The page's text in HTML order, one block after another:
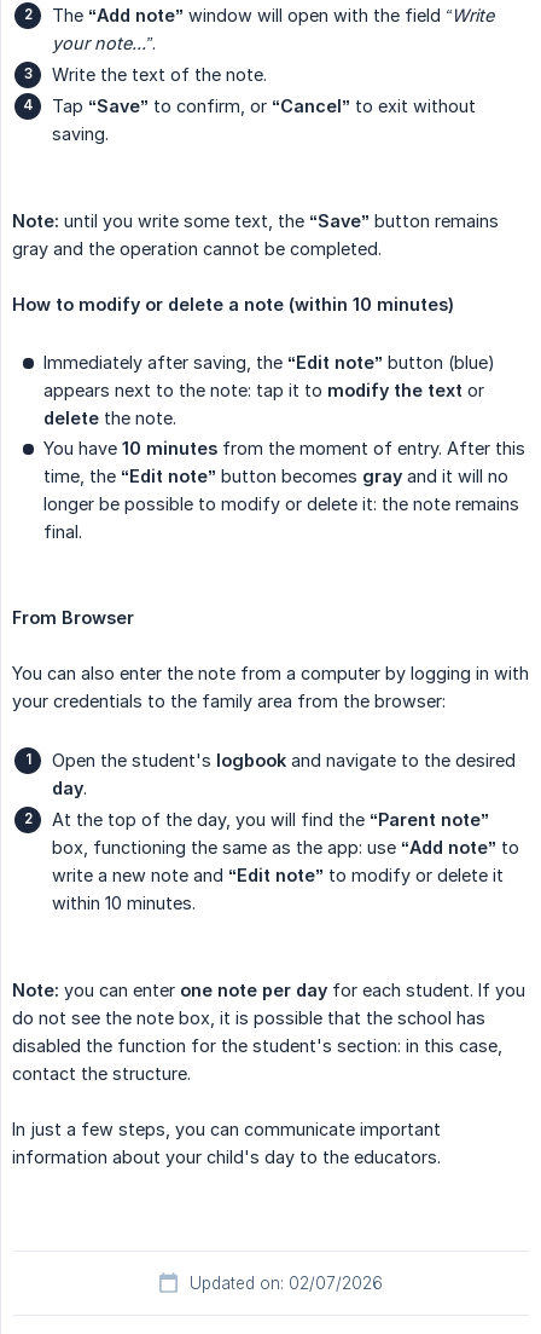
The “Add note” window will open with the field “Write
your note...”.
Write the text of the note.
Tap “Save” to confirm, or “Cancel” to exit without
saving.
Note: until you write some text, the “Save” button remains
gray and the operation cannot be completed.
How to modify or delete a note (within 10 minutes)
Immediately after saving, the “Edit note” button (blue)
appears next to the note: tap it to modify the text or
delete the note.
You have 10 minutes from the moment of entry. After this
time, the “Edit note” button becomes gray and it will no
longer be possible to modify or delete it: the note remains
final.
From Browser
You can also enter the note from a computer by logging in with
your credentials to the family area from the browser:
Open the student's logbook and navigate to the desired
day.
At the top of the day, you will find the “Parent note”
box, functioning the same as the app: use “Add note” to
write a new note and “Edit note” to modify or delete it
within 10 minutes.
Note: you can enter one note per day for each student. If you
do not see the note box, it is possible that the school has
disabled the function for the student's section: in this case,
contact the structure.
In just a few steps, you can communicate important
information about your child's day to the educators.
Updated on: 02/07/2026